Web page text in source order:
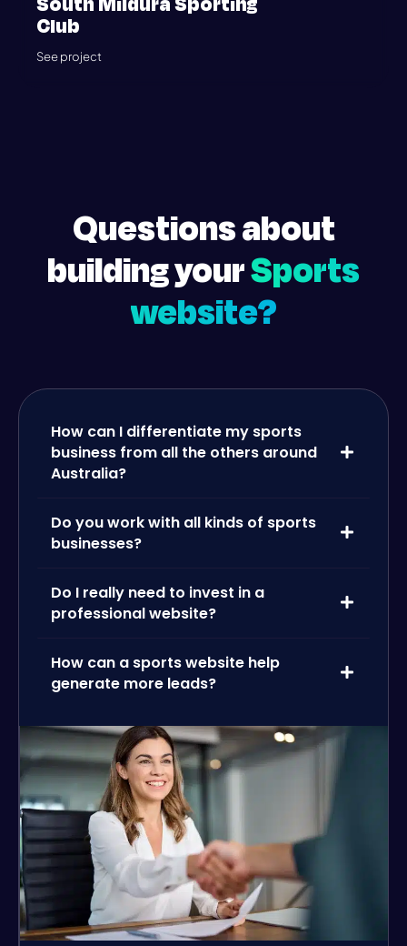
Club
See project
Questions about
building yourSports
website?
How can I differentiate my sports
business from all the others around
Australia?
Do you work with all kinds of sports
businesses?
Do I really need to invest in a
professional website?
How can a sports website help
generate more leads?